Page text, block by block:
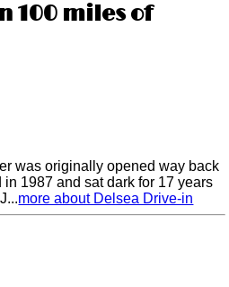
100 miles of
was originally opened way back
1987 and sat dark for 17 years
more about Delsea Drive-in